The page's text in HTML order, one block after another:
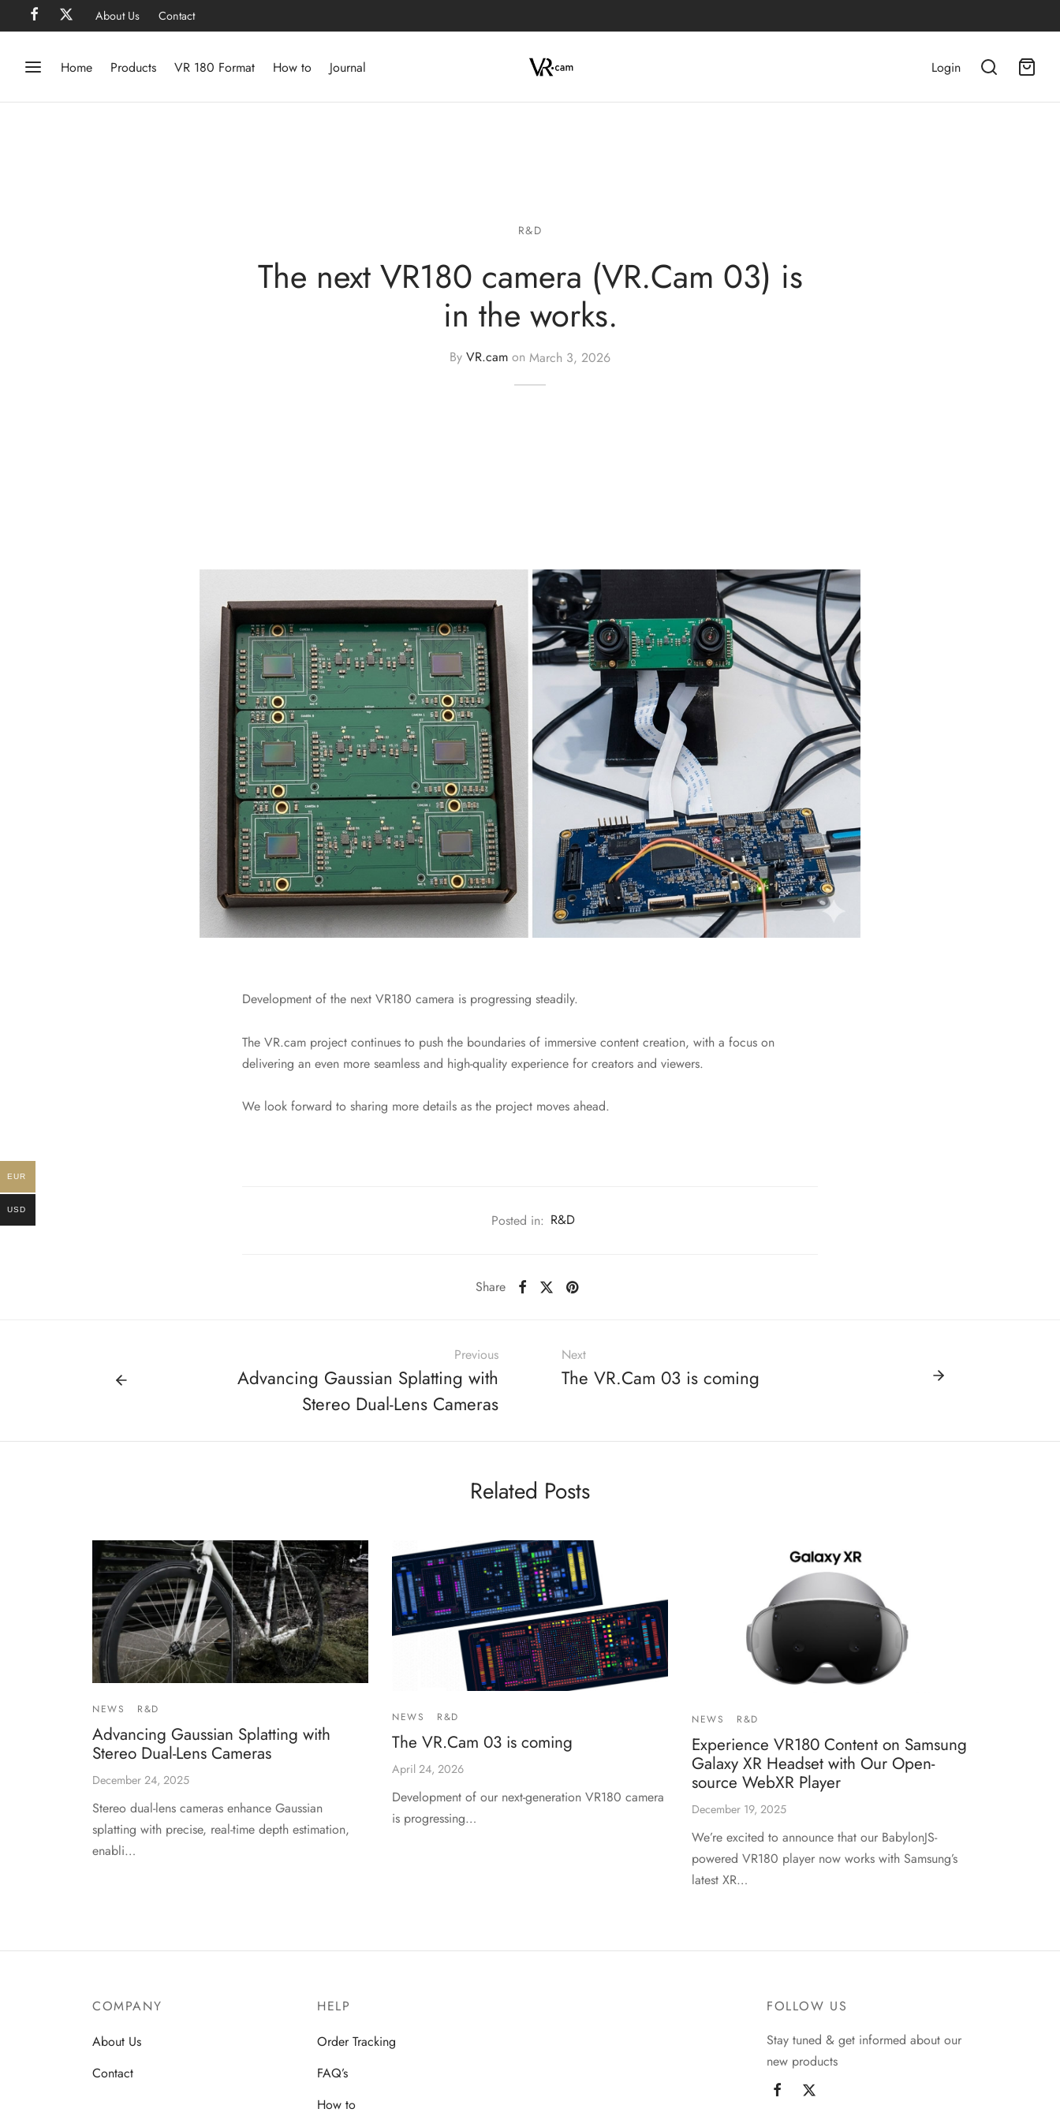
About Us Contact
Home Products VR 180 Format How to Journal Login
R&D
The next VR180 camera (VR.Cam 03) is
in the works.
By VR.cam on March 3, 2026
Development of the next VR180 camera is progressing steadily.
The VR.cam project continues to push the boundaries of immersive content creation, with a focus on
delivering an even more seamless and high-quality experience for creators and viewers.
We look forward to sharing more details as the project moves ahead.
Posted in: R&D
Share
Previous
Advancing Gaussian Splatting with
Stereo Dual-Lens Cameras
Next
The VR.Cam 03 is coming
Related Posts
NEWS R&D
Advancing Gaussian Splatting with
Stereo Dual-Lens Cameras
December 24, 2025
Stereo dual-lens cameras enhance Gaussian
splatting with precise, real-time depth estimation,
enabli…
NEWS R&D
The VR.Cam 03 is coming
April 24, 2026
Development of our next-generation VR180 camera
is progressing…
NEWS R&D
Experience VR180 Content on Samsung
Galaxy XR Headset with Our Open-
source WebXR Player
December 19, 2025
We’re excited to announce that our BabylonJS-
powered VR180 player now works with Samsung’s
latest XR…
COMPANY
About Us
Contact
HELP
Order Tracking
FAQ’s
How to
FOLLOW US
Stay tuned & get informed about our
new products
EUR
USD